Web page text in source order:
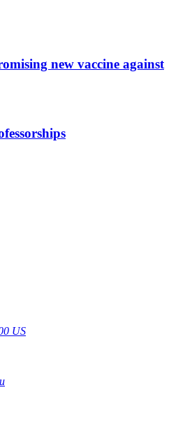
new vaccine against
US